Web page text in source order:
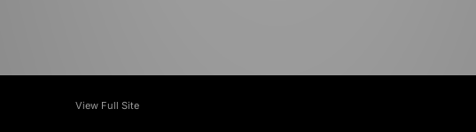
View Full Site